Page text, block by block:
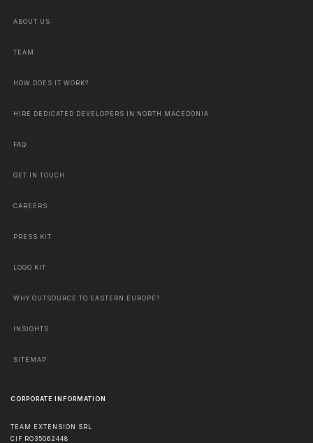
ABOUT US
TEAM
HOW DOES IT WORK?
HIRE DEDICATED DEVELOPERS IN NORTH MACEDONIA
FAQ
GET IN TOUCH
CAREERS
PRESS KIT
LOGO KIT
WHY OUTSOURCE TO EASTERN EUROPE?
INSIGHTS
SITEMAP
CORPORATE INFORMATION
TEAM EXTENSION SRL
CIF RO35062448